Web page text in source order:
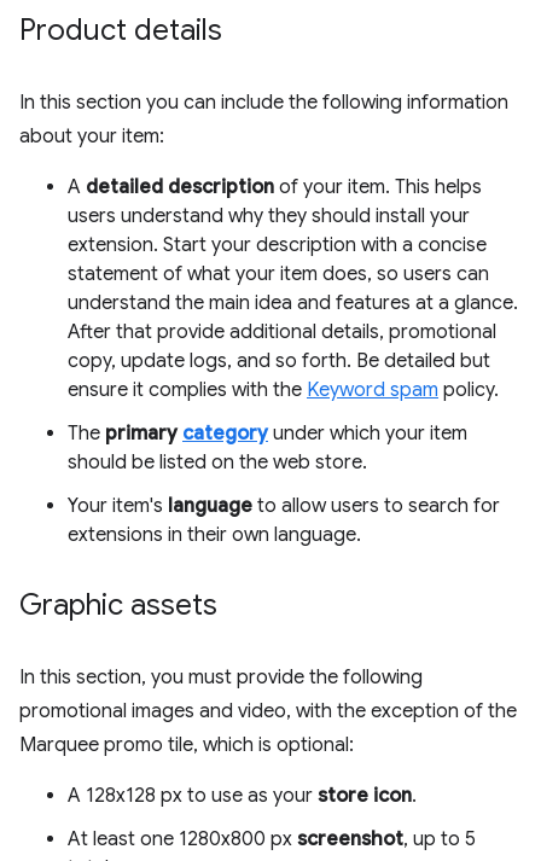
Product details
In this section you can include the following information
about your item:
A detailed description of your item. This helps
users understand why they should install your
extension. Start your description with a concise
statement of what your item does, so users can
understand the main idea and features at a glance.
After that provide additional details, promotional
copy, update logs, and so forth. Be detailed but
ensure it complies with the Keyword spam policy.
The primary categoryunder which your item
should be listed on the web store.
Your item's language to allow users to search for
extensions in their own language.
Graphic assets
In this section, you must provide the following
promotional images and video, with the exception of the
Marquee promo tile, which is optional:
A 128x128 px to use as your store icon.
At least one 1280x800 px screenshot, up to 5